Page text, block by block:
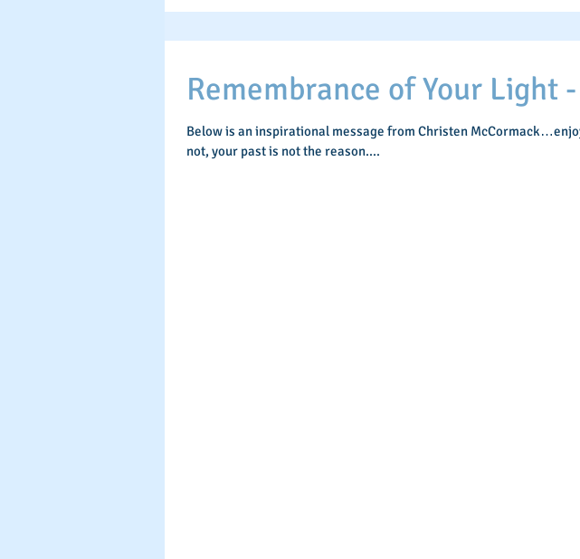
Remembrance of Your Light
Below is an inspirational message from Christen
not, your past is not the reason....